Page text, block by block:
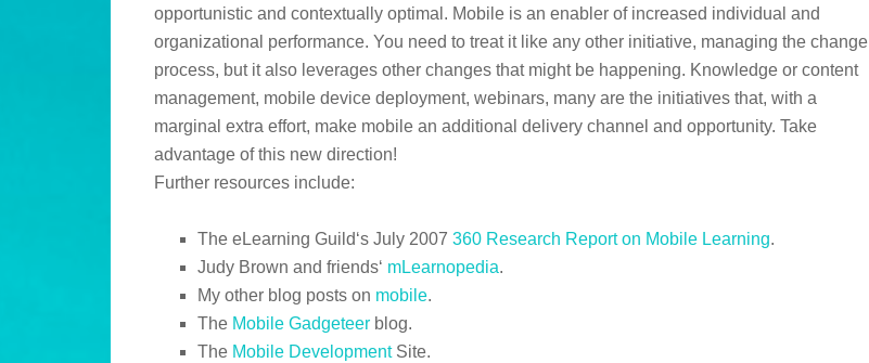
opportunistic and contextually optimal. Mobile is an enabler of increased individual and
organizational performance. You need to treat it like any other initiative, managing the change
process, but it also leverages other changes that might be happening. Knowledge or content
management, mobile device deployment, webinars, many are the initiatives that, with a
marginal extra effort, make mobile an additional delivery channel and opportunity. Take
advantage of this new direction!
Further resources include:
The eLearning Guild‘s July 2007 360 Research Report on Mobile Learning.
Judy Brown and friends‘ mLearnopedia.
My other blog posts on mobile.
The Mobile Gadgeteer blog.
The Mobile DevelopmentSite.